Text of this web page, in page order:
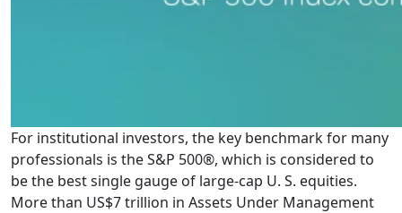
For institutional investors, the key benchmark for many
professionals is the S&P 500®, which is considered to
be the best single gauge of large-cap U. S. equities.
More than US$7 trillion in Assets Under Management